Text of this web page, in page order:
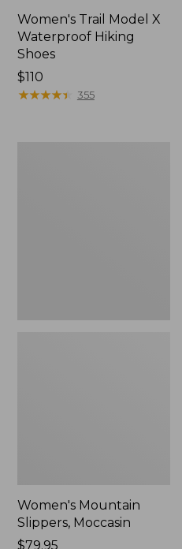
Women's Trail Model X
Waterproof Hiking
Shoes
Price:
$110
$110
★★★★★
★★★★★ 355
Women's Mountain
Slippers, Moccasin
Price:
$79.95